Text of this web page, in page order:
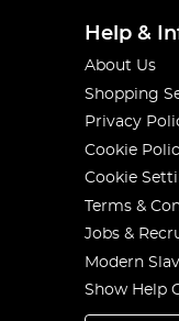
Help &
About Us
Shopping
Privacy
Cookie
Cookie
Terms &
Jobs &
Modern
Show Help